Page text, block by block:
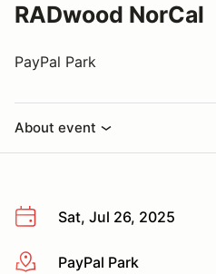
RADwood NorCal
PayPal Park
About event
Sat, Jul 26, 2025
More infoPayPal Park